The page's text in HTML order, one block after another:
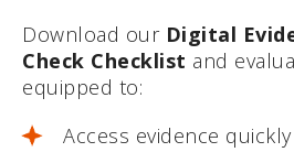
Download our Digital
Check Checklist and
equipped to:
Access evidence quickly